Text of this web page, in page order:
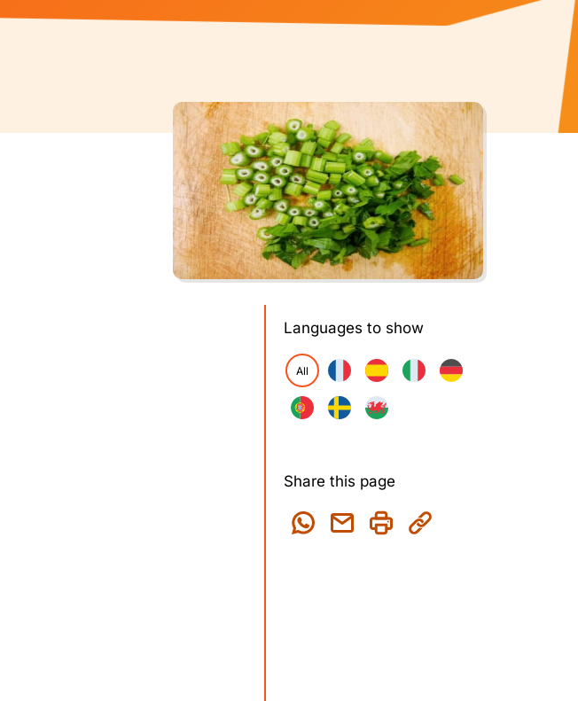
Languages to show
All
Share this page